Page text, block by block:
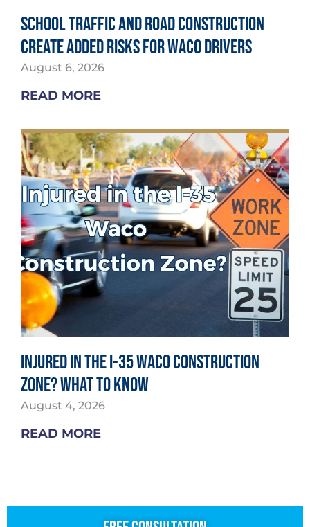
School Traffic and Road Construction
Create Added Risks for Waco Drivers
August 6, 2026
READ MORE
Injured in the I-35 Waco Construction
Zone? What to Know
August 4, 2026
READ MORE